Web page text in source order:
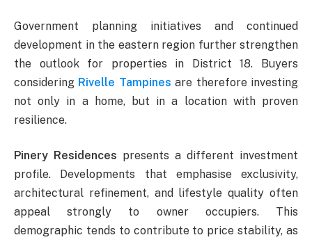
Government planning initiatives and continued
development in the eastern region further strengthen
the outlook for properties in District 18. Buyers
considering Rivelle Tampines are therefore investing
not only in a home, but in a location with proven
resilience.
Pinery Residences presents a different investment
profile. Developments that emphasise exclusivity,
architectural refinement, and lifestyle quality often
appeal strongly to owner occupiers. This
demographic tends to contribute to price stability, as